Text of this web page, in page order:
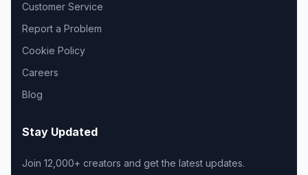
Customer Service
Report a Problem
Cookie Policy
Careers
Blog
Stay Updated
Join 12,000+ creators and get the latest updates.